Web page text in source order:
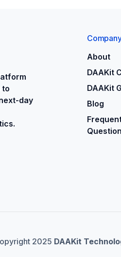
to
day
About
DAAKit
DAAKit
Blog
2025 DAAKit